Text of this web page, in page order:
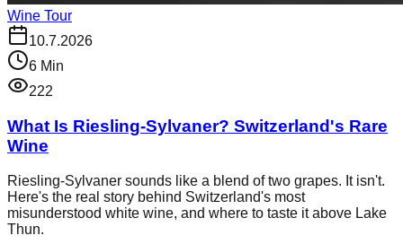
Wine Tour
10.7.2026
6 Min
222
What Is Riesling-Sylvaner? Switzerland's Rare
Wine
Riesling-Sylvaner sounds like a blend of two grapes. It isn't.
Here's the real story behind Switzerland's most
misunderstood white wine, and where to taste it above Lake
Thun.